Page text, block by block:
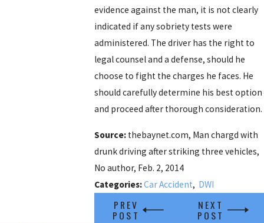
evidence against the man, it is not clearly
indicated if any sobriety tests were
administered. The driver has the right to
legal counsel and a defense, should he
choose to fight the charges he faces. He
should carefully determine his best option
and proceed after thorough consideration.
Source: thebaynet.com, Man chargd with
drunk driving after striking three vehicles,
No author, Feb. 2, 2014
Categories:Car Accident, DWI
PREV
POST
NEXT
POST